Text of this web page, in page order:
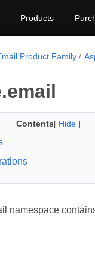
Products
Product Family
Contents[ Hide ]
namespace